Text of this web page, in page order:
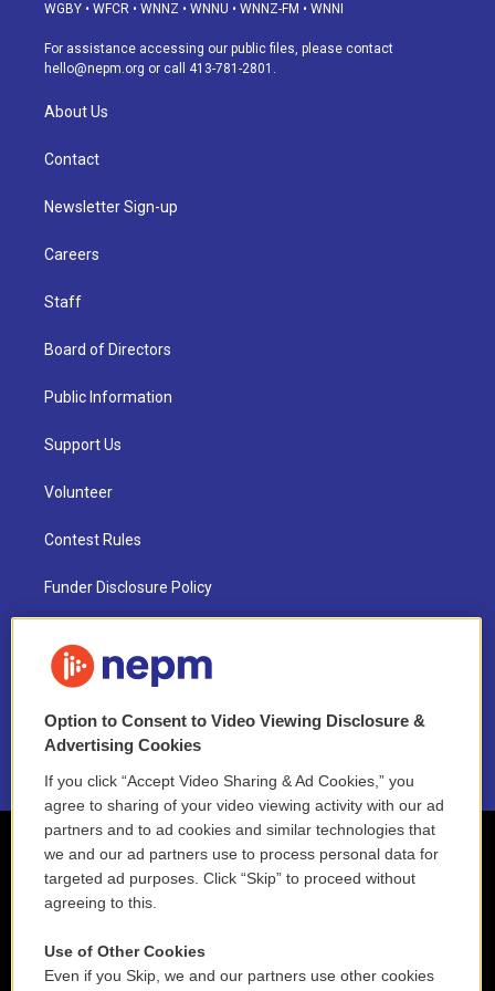
a
m
k
WGBY • WFCR • WNNZ • WNNU • WNNZ-FM • WNNI
For assistance accessing our public files, please contact
hello@nepm.org or call 413-781-2801.
About Us
Contact
Newsletter Sign-up
Careers
Staff
Board of Directors
Public Information
Support Us
Volunteer
Contest Rules
Funder Disclosure Policy
NEPM EEO Reports & Statement
2021 License Renewal
Option to Consent to Video Viewing Disclosure &
Advertising Cookies
If you click “Accept Video Sharing & Ad Cookies,” you
agree to sharing of your video viewing activity with our ad
partners and to ad cookies and similar technologies that
we and our ad partners use to process personal data for
targeted ad purposes. Click “Skip” to proceed without
agreeing to this.
Use of Other Cookies
Even if you Skip, we and our partners use other cookies